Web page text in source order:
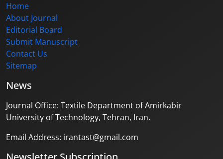
Home
About Journal
Editorial Board
Submit Manuscript
Contact Us
Sitemap
News
Journal Office: Textile Department of Amirkabir
University of Technology, Tehran, Iran.
Email Address: irantast@gmail.com